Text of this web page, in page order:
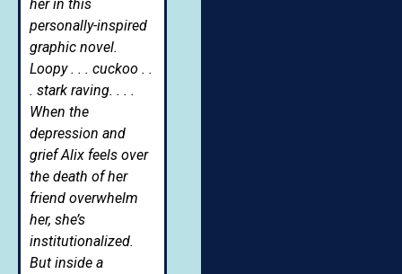
her in this
personally-inspired
graphic novel.
Loopy . . . cuckoo . .
. stark raving. . . .
When the
depression and
grief Alix feels over
the death of her
friend overwhelm
her, she’s
institutionalized.
But inside a